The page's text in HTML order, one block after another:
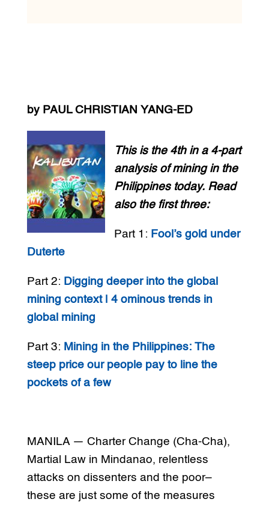
by PAUL CHRISTIAN YANG-ED
This is the 4th in a 4-part
analysis of mining in the
Philippines today. Read
also the first three:
Part 1: Fool’s gold under
Duterte
Part 2: Digging deeper into the global
mining context | 4 ominous trends in
global mining
Part 3: Mining in the Philippines: The
steep price our people pay to line the
pockets of a few
MANILA — Charter Change (Cha-Cha),
Martial Law in Mindanao, relentless
attacks on dissenters and the poor–
these are just some of the measures